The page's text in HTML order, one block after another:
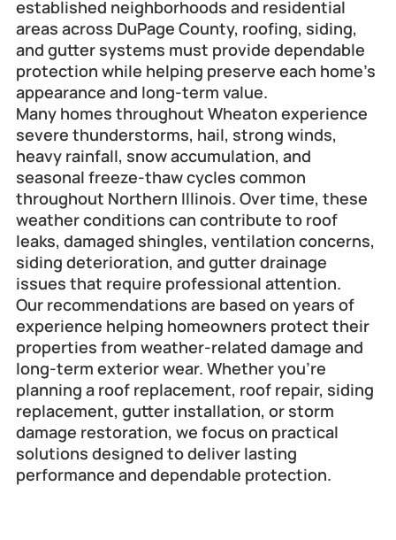
established neighborhoods and residential
areas across DuPage County, roofing, siding,
and gutter systems must provide dependable
protection while helping preserve each home's
appearance and long-term value.
Many homes throughout Wheaton experience
severe thunderstorms, hail, strong winds,
heavy rainfall, snow accumulation, and
seasonal freeze-thaw cycles common
throughout Northern Illinois. Over time, these
weather conditions can contribute to roof
leaks, damaged shingles, ventilation concerns,
siding deterioration, and gutter drainage
issues that require professional attention.
Our recommendations are based on years of
experience helping homeowners protect their
properties from weather-related damage and
long-term exterior wear. Whether you're
planning a roof replacement, roof repair, siding
replacement, gutter installation, or storm
damage restoration, we focus on practical
solutions designed to deliver lasting
performance and dependable protection.